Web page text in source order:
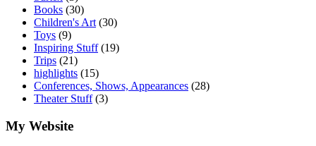
Books (30)
Children's Art (30)
Toys (9)
Inspiring Stuff(19)
Trips (21)
highlights (15)
Conferences, Shows, Appearances (28)
Theater Stuff(3)
My Website